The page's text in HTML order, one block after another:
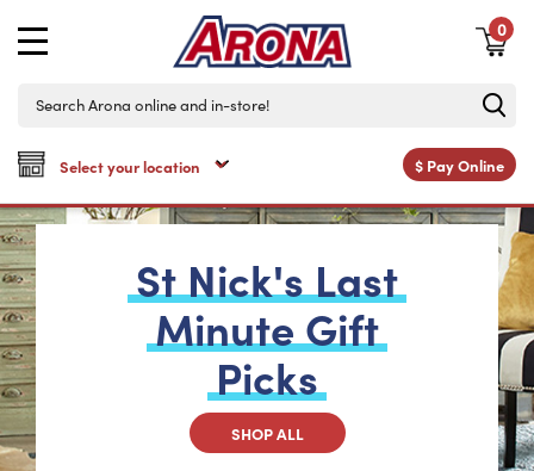
$ Pay Online
0
StNick'sLast
MinuteGift
Picks
SHOP ALL